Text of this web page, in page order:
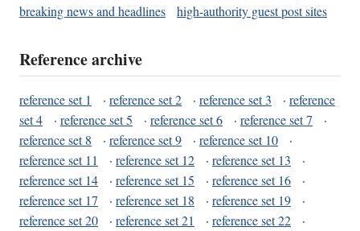
breaking news and headlines
high-authority guest post sites
Reference archive
reference set 1 · reference set 2 · reference set 3 · reference
set 4
· reference set 5 · reference set 6 · reference set 7
·
reference set 8
· reference set 9 · reference set 10
·
reference set 11
· reference set 12 · reference set 13
·
reference set 14
· reference set 15 · reference set 16
·
reference set 17
· reference set 18 · reference set 19
·
reference set 20
· reference set 21 · reference set 22
·